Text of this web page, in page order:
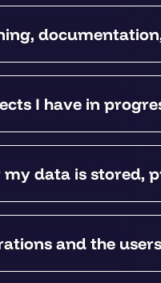
I have in
my data is stored,
and the